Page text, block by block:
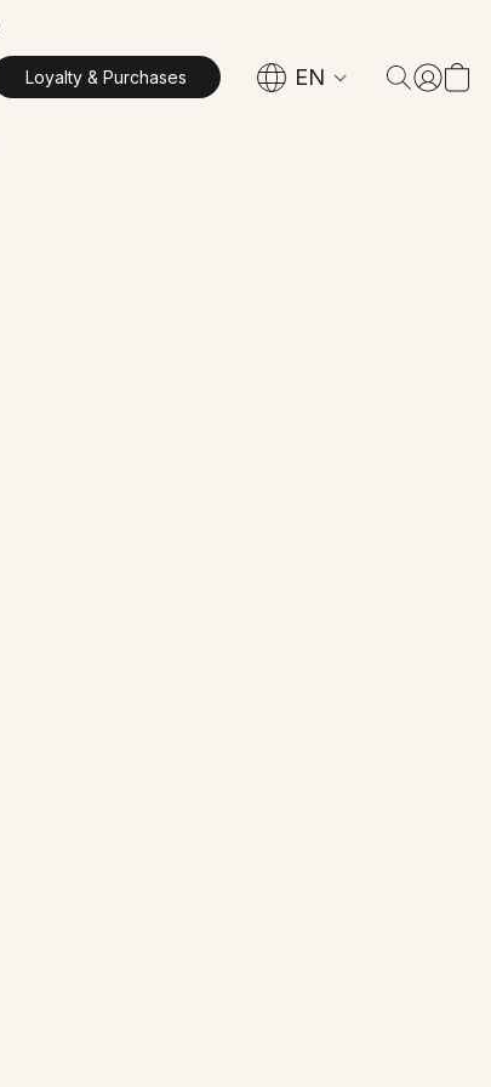
Loyalty & Purchases EN